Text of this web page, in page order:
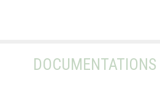
DOCUMENTATIONS